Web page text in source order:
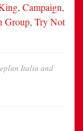
, Campaign,
Group, Try Not
Italia and